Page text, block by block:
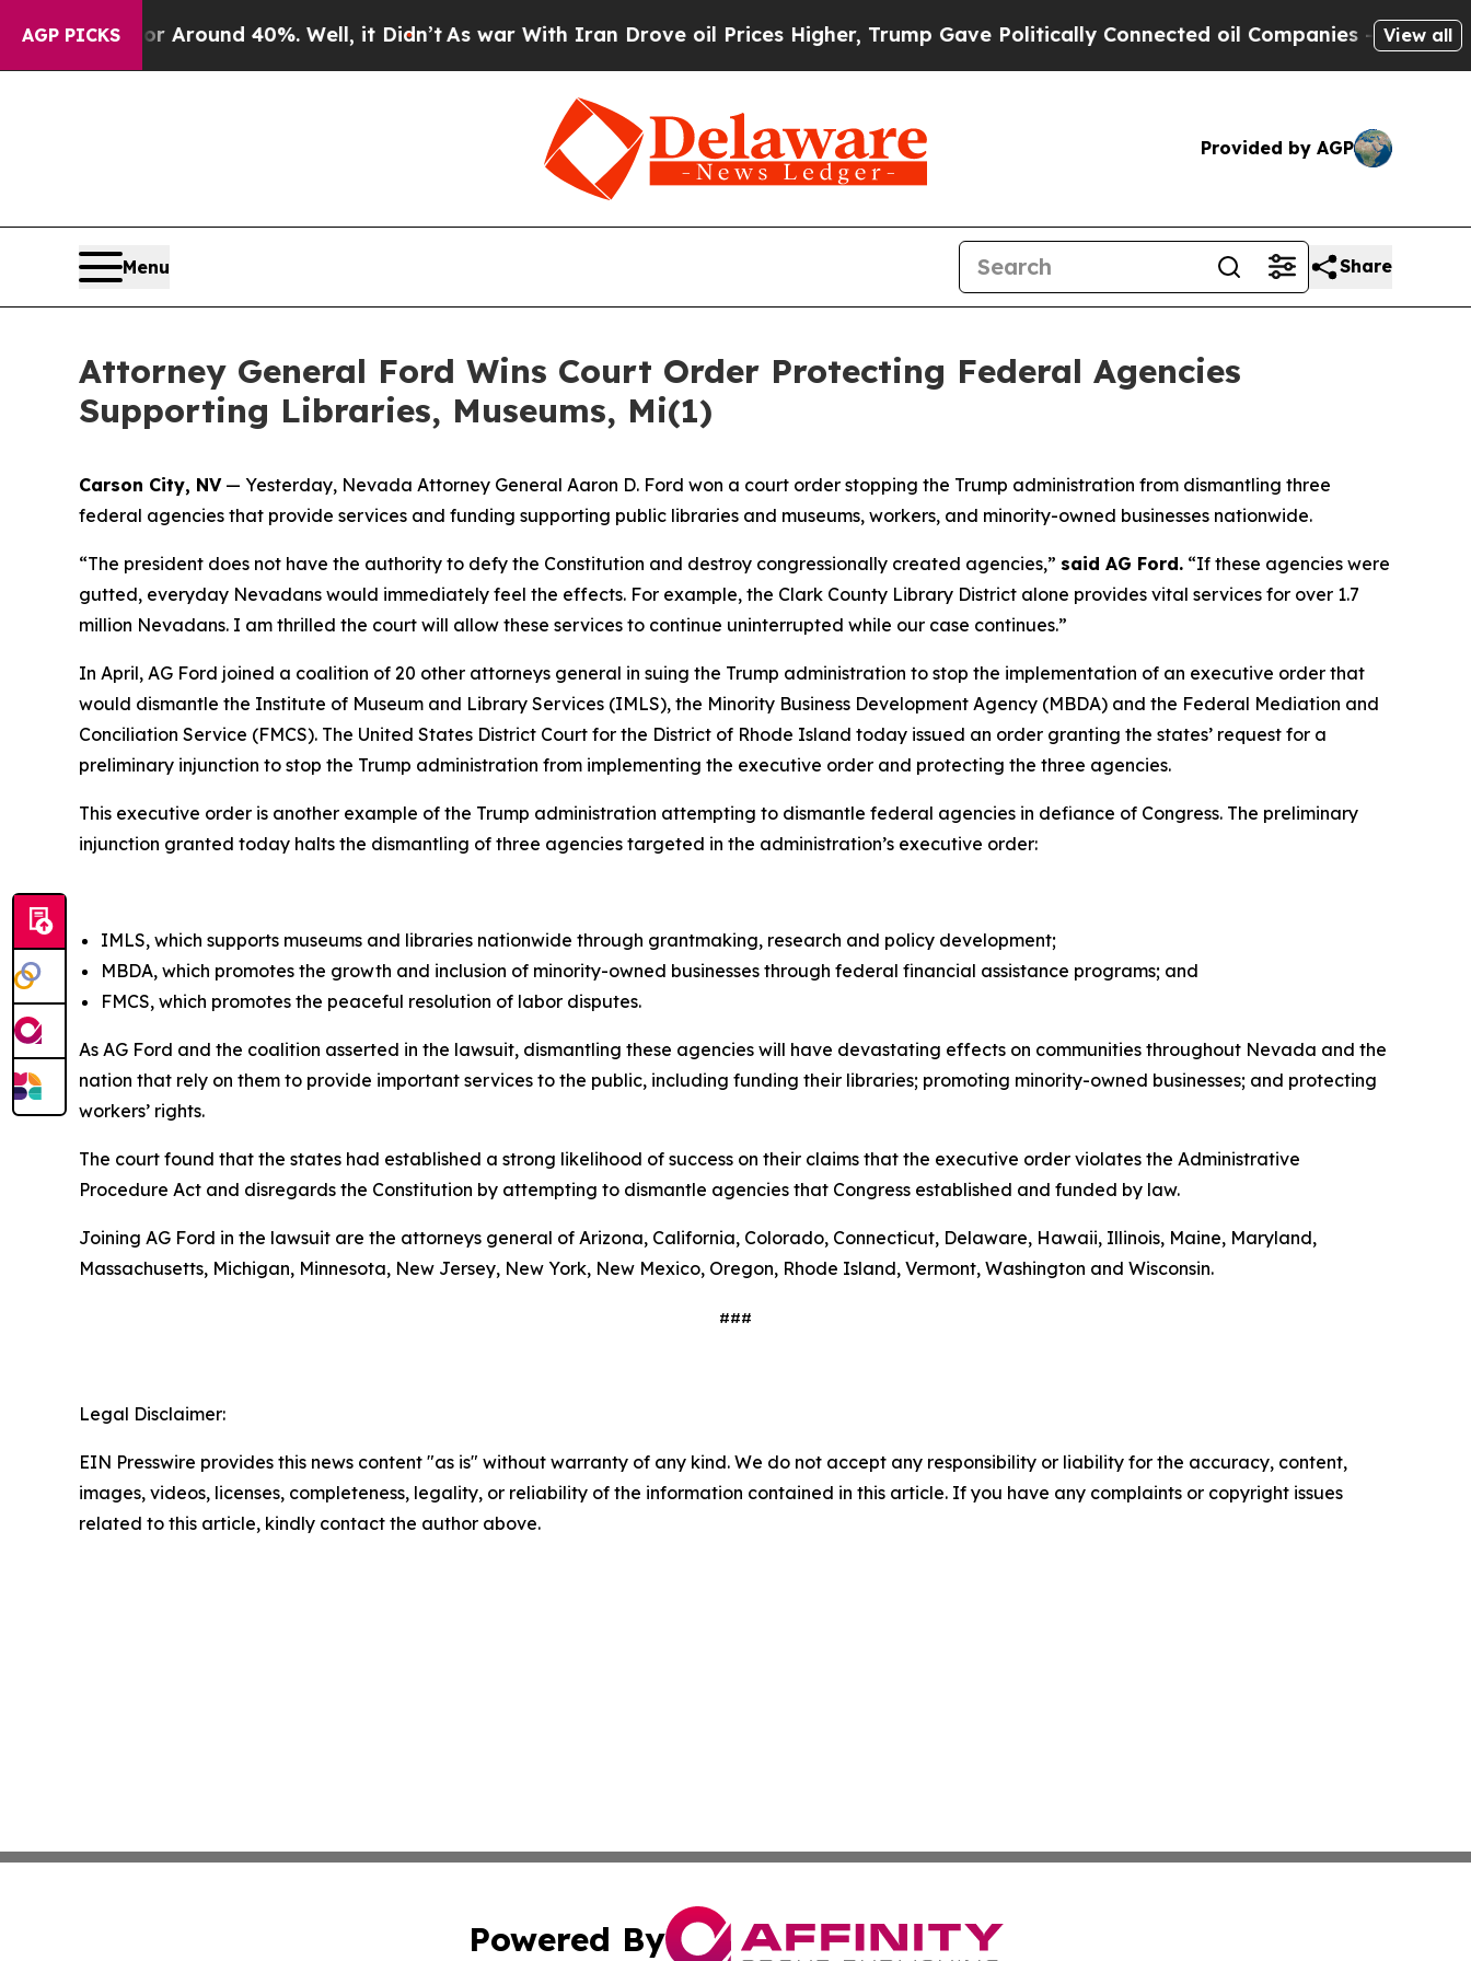
AGP PICKS
a Floor Around 40%. Well, it Didn’t As war With Iran Drove oil Prices Higher, Trump Gave Politically Connected oil Companies — not View all
Provided by AGP
Menu Share
Attorney General Ford Wins Court Order Protecting Federal Agencies
Supporting Libraries, Museums, Mi(1)
Carson City, NV— Yesterday, Nevada Attorney General Aaron D. Ford won a court order stopping the Trump administration from dismantling three
federal agencies that provide services and funding supporting public libraries and museums, workers, and minority-owned businesses nationwide.
“The president does not have the authority to defy the Constitution and destroy congressionally created agencies,” said AG Ford. “If these agencies were
gutted, everyday Nevadans would immediately feel the effects. For example, the Clark County Library District alone provides vital services for over 1.7
million Nevadans. I am thrilled the court will allow these services to continue uninterrupted while our case continues.”
In April, AG Ford joined a coalition of 20 other attorneys general in suing the Trump administration to stop the implementation of an executive order that
would dismantle the Institute of Museum and Library Services (IMLS), the Minority Business Development Agency (MBDA) and the Federal Mediation and
Conciliation Service (FMCS). The United States District Court for the District of Rhode Island today issued an order granting the states’ request for a
preliminary injunction to stop the Trump administration from implementing the executive order and protecting the three agencies.
This executive order is another example of the Trump administration attempting to dismantle federal agencies in defiance of Congress. The preliminary
injunction granted today halts the dismantling of three agencies targeted in the administration’s executive order:
IMLS, which supports museums and libraries nationwide through grantmaking, research and policy development;
MBDA, which promotes the growth and inclusion of minority-owned businesses through federal financial assistance programs; and
FMCS, which promotes the peaceful resolution of labor disputes.
As AG Ford and the coalition asserted in the lawsuit, dismantling these agencies will have devastating effects on communities throughout Nevada and the
nation that rely on them to provide important services to the public, including funding their libraries; promoting minority-owned businesses; and protecting
workers’ rights.
The court found that the states had established a strong likelihood of success on their claims that the executive order violates the Administrative
Procedure Act and disregards the Constitution by attempting to dismantle agencies that Congress established and funded by law.
Joining AG Ford in the lawsuit are the attorneys general of Arizona, California, Colorado, Connecticut, Delaware, Hawaii, Illinois, Maine, Maryland,
Massachusetts, Michigan, Minnesota, New Jersey, New York, New Mexico, Oregon, Rhode Island, Vermont, Washington and Wisconsin.
###
Legal Disclaimer:
EIN Presswire provides this news content "as is" without warranty of any kind. We do not accept any responsibility or liability for the accuracy, content,
images, videos, licenses, completeness, legality, or reliability of the information contained in this article. If you have any complaints or copyright issues
related to this article, kindly contact the author above.
Powered By